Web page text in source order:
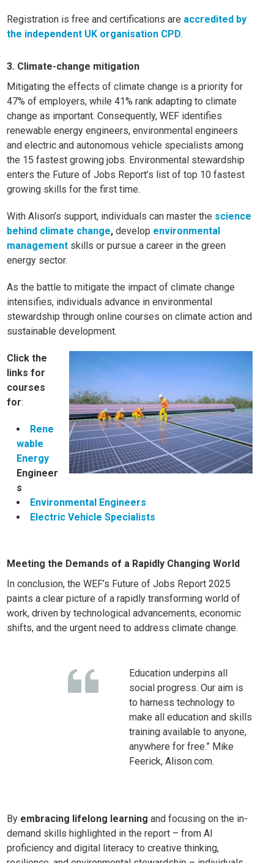
Registration is free and certifications are accredited by
the independent UK organisation CPD.
3. Climate-change mitigation
Mitigating the effects of climate change is a priority for
47% of employers, while 41% rank adapting to climate
change as important. Consequently, WEF identifies
renewable energy engineers, environmental engineers
and electric and autonomous vehicle specialists among
the 15 fastest growing jobs. Environmental stewardship
enters the Future of Jobs Report’s list of top 10 fastest
growing skills for the first time.
With Alison’s support, individuals can master the science
behind climate change, develop environmental
management skills or pursue a career in the green
energy sector.
As the battle to mitigate the impact of climate change
intensifies, individuals advance in environmental
stewardship through online courses onclimate action and
sustainable development.
Click the
links for
courses
for:
Rene
wable
Energy
Engineer
s
Environmental Engineers
Electric Vehicle Specialists
Meeting the Demands of a Rapidly Changing World
In conclusion, the WEF’s Future of Jobs Report 2025
paints a clear picture of a rapidly transforming world of
work, driven by technological advancements, economic
shifts, and the urgent need to address climate change.
Education underpins all
social progress. Our aim is
to harness technology to
make all education and skills
training available to anyone,
anywhere for free.” Mike
Feerick, Alison.com.
By embracing lifelong learning and focusing on the in-
demand skills highlighted in the report – from AI
proficiency and digital literacy to creative thinking,